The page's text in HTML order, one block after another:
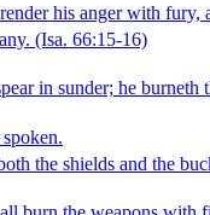
his anger with fury,
(Isa. 66:15‑16)
in sunder; he burneth
the shields and the